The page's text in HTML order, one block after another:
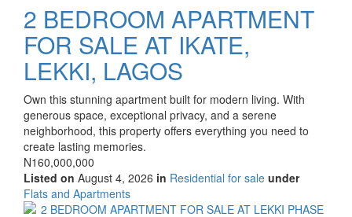
2 BEDROOM APARTMENT
FOR SALE AT IKATE,
LEKKI, LAGOS
Property
full
description
Own this stunning apartment built for modern living. With
generous space, exceptional privacy, and a serene
neighborhood, this property offers everything you need to
create lasting memories.
Price
N160,000,000
Listed on August 4, 2026 in Residential for sale under
Type
of
Flats and Apartments
Images